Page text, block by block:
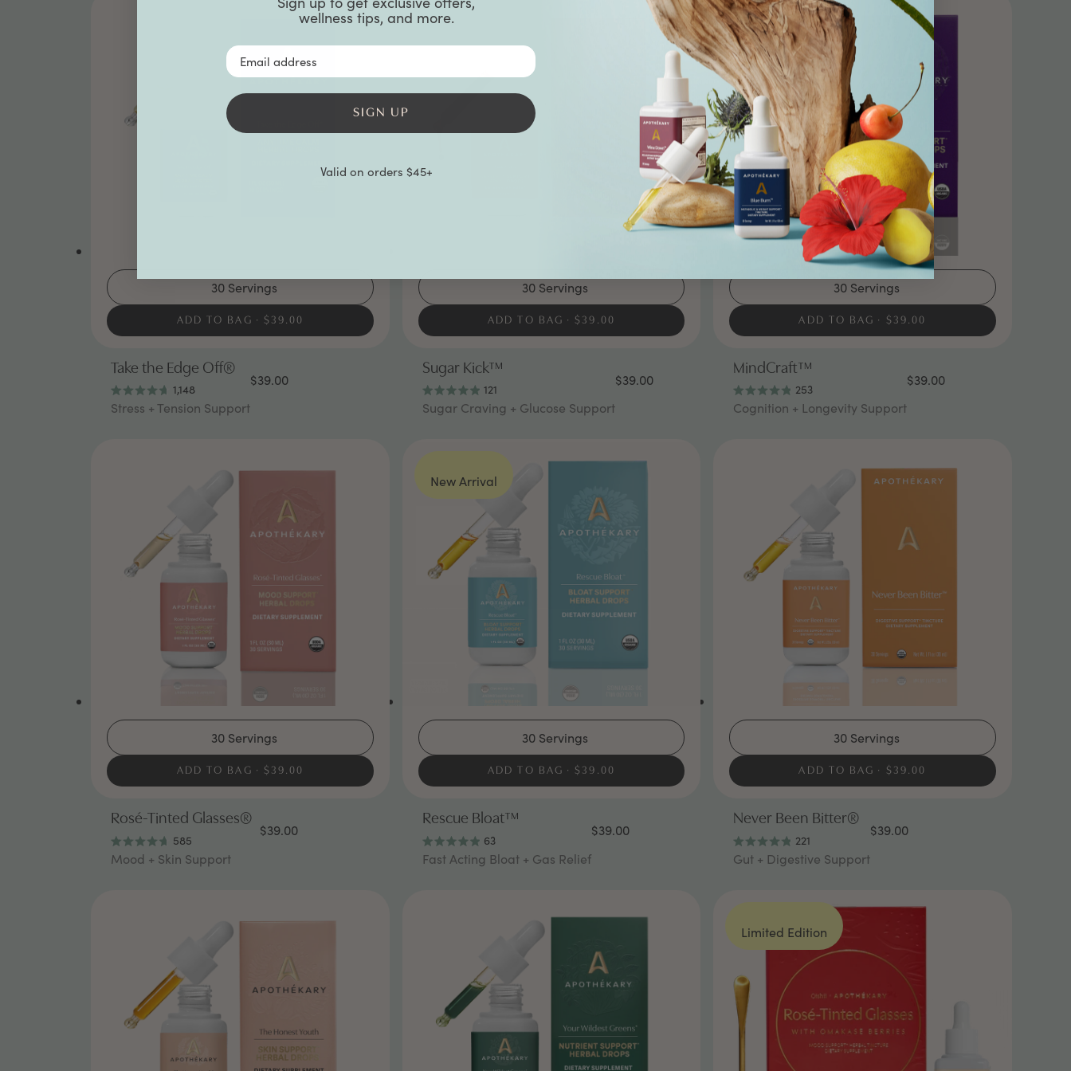
30 Servings
ADD TO BAG $39.00
Take the Edge Off®
Rated
4.7
1,148
Stress + Tension Support
$39.00
30 Servings
ADD TO BAG $39.00
Sugar Kick™
Rated
4.9
121
Sugar Craving + Glucose Support
$39.00
30 Servings
ADD TO BAG $39.00
MindCraft™
Rated
4.9
253
Cognition + Longevity Support
$39.00
30 Servings
ADD TO BAG $39.00
Rosé-Tinted Glasses®
Rated
4.7
585
Mood + Skin Support
$39.00
New Arrival
30 Servings
ADD TO BAG $39.00
Rescue Bloat™
Rated
4.9
63
Fast Acting Bloat + Gas Relief
$39.00
30 Servings
ADD TO BAG $39.00
Never Been Bitter®
Rated
4.9
5
221
Gut + Digestive Support
$39.00
Limited Edition
wellness tips, and more.
Email Address
SIGN UP
Valid on orders $45+